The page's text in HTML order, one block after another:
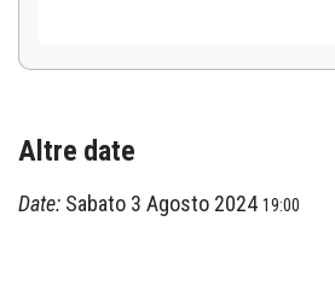
Altre date
Date: Sabato 3 Agosto 2024 19:00